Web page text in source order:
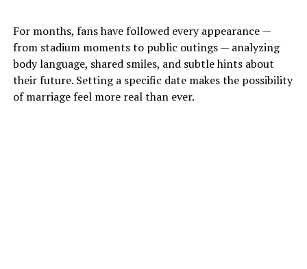
For months, fans have followed every appearance —
from stadium moments to public outings — analyzing
body language, shared smiles, and subtle hints about
their future. Setting a specific date makes the possibility
of marriage feel more real than ever.